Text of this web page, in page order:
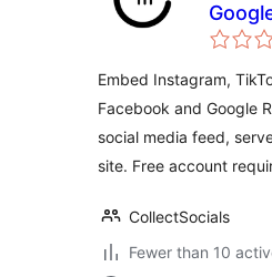
Social
Embed Instagram,
Facebook and Google
social media feed,
site. Free account
CollectSocials
Fewer than 10